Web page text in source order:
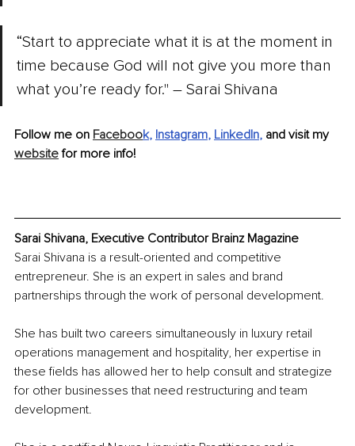
“Start to appreciate what it is at the moment in
time because God will not give you more than
what you’re ready for." – Sarai Shivana
Follow me on Facebook, Instagram, LinkedIn, and visit my
website for more info!
Sarai Shivana, Executive Contributor Brainz Magazine
Sarai Shivana is a result-oriented and competitive
entrepreneur. She is an expert in sales and brand
partnerships through the work of personal development.
She has built two careers simultaneously in luxury retail
operations management and hospitality, her expertise in
these fields has allowed her to help consult and strategize
for other businesses that need restructuring and team
development.